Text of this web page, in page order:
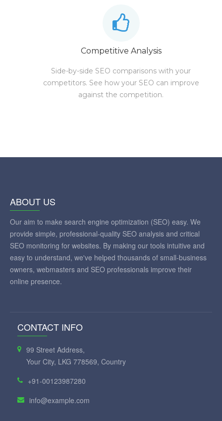
Competitive Analysis
Side-by-side SEO comparisons with your
competitors. See how your SEO can improve
against the competition.
ABOUT US
Our aim to make search engine optimization (SEO) easy. We
provide simple, professional-quality SEO analysis and critical
SEO monitoring for websites. By making our tools intuitive and
easy to understand, we've helped thousands of small-business
owners, webmasters and SEO professionals improve their
online presence.
CONTACT INFO
99 Street Address,
Your City, LKG 778569, Country
+91-00123987280
info@example.com